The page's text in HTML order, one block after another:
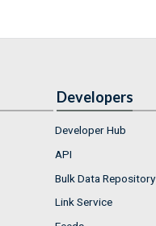
Developers
Developer Hub
API
Bulk Data Repository
Link Service